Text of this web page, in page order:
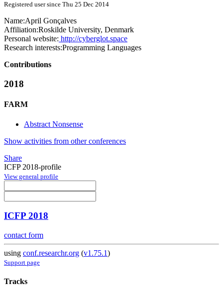
Registered user since Thu 25 Dec 2014
Name:April Gonçalves
Affiliation:Roskilde University, Denmark
Personal website: http://cyberglot.space
Research interests:Programming Languages
Contributions
2018
FARM
Abstract Nonsense
Show activities from other conferences
Share
ICFP 2018-profile
View general profile
ICFP 2018
contact form
using conf.researchr.org (v1.75.1)
Support page
Tracks